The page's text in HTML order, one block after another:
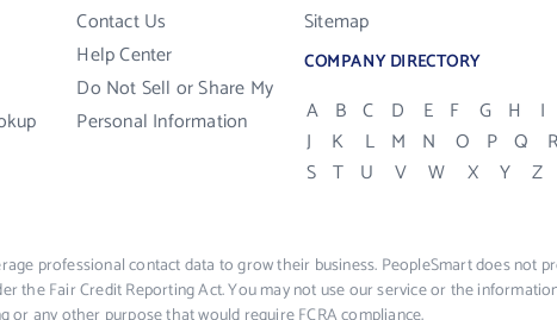
Contact Us
Help Center
Do Not Sell or Share My
Personal Information
Sitemap
COMPANY DIRECTORY
A B C D E F G H
I
J
K L M N O P Q
S T U V W X Y Z
professional contact data to grow their business. PeopleSmart does not
the Fair Credit Reporting Act. You may not use our service or the